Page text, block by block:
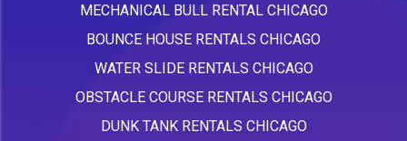
MECHANICAL BULL RENTAL CHICAGO
BOUNCE HOUSE RENTALS CHICAGO
WATER SLIDE RENTALS CHICAGO
OBSTACLE COURSE RENTALS CHICAGO
DUNK TANK RENTALS CHICAGO